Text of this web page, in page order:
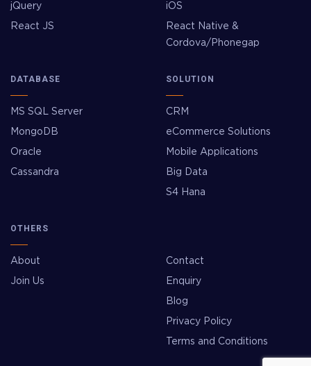
jQuery
React JS
iOS
React Native &
Cordova/Phonegap
DATABASE
MS SQL Server
MongoDB
Oracle
Cassandra
SOLUTION
CRM
eCommerce Solutions
Mobile Applications
Big Data
S4 Hana
OTHERS
About
Join Us
Contact
Enquiry
Blog
Privacy Policy
Terms and Conditions